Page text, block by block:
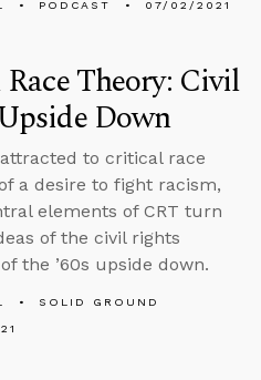
PODCAST 07/02/2021
Theory: Civil
Down
to critical race
a desire to fight racism,
elements of CRT turn
of the civil rights
the ’60s upside down.
SOLID GROUND